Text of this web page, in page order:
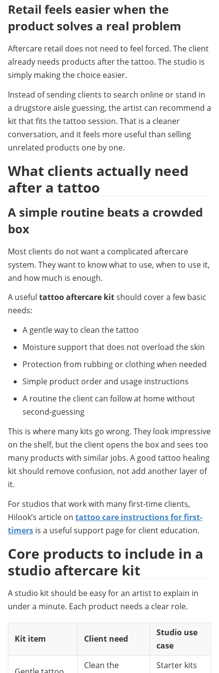
Retail feels easier when the
product solves a real problem
Aftercare retail does not need to feel forced. The client
already needs products after the tattoo. The studio is
simply making the choice easier.
Instead of sending clients to search online or stand in
a drugstore aisle guessing, the artist can recommend a
kit that fits the tattoo session. That is a cleaner
conversation, and it feels more useful than selling
unrelated products one by one.
What clients actually need
after a tattoo
A simple routine beats a crowded
box
Most clients do not want a complicated aftercare
system. They want to know what to use, when to use it,
and how much is enough.
A useful tattoo aftercare kit should cover a few basic
needs:
A gentle way to clean the tattoo
Moisture support that does not overload the skin
Protection from rubbing or clothing when needed
Simple product order and usage instructions
A routine the client can follow at home without
second-guessing
This is where many kits go wrong. They look impressive
on the shelf, but the client opens the box and sees too
many products with similar jobs. A good tattoo healing
kit should remove confusion, not add another layer of
it.
For studios that work with many first-time clients,
Hilook’s article on tattoo care instructions for first-
timers is a useful support page for client education.
Core products to include in a
studio aftercare kit
A studio kit should be easy for an artist to explain in
under a minute. Each product needs a clear role.
Kit item Client need
Studio use
case
Clean the
Starter kits